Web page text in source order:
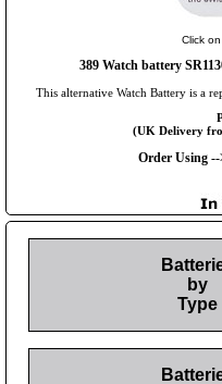
Click
389 Watch battery
This alternative Watch Battery is a
(UK Delivery
Order Using
by
Type